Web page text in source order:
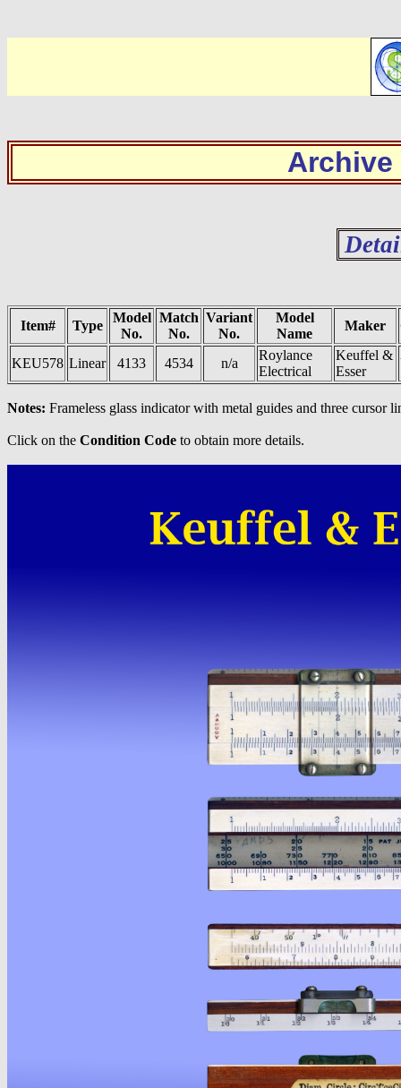
Archive
Item# Type
Model
No.
Match
No.
Variant
No.
Model
Name
Maker
KEU578 Linear 4133 4534 n/a
Roylance
Electrical
Keuffel &
Esser
Notes: Frameless glass indicator with metal guides and three cursor
Click on the Condition Code to obtain more details.